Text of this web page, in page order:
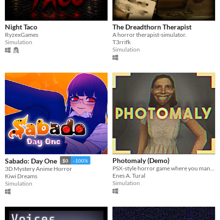
Play in browser
Windows
macOS
Price
Free
On Sale
Paid
$5 or less
$15 or less
When
Night Taco
RyzexGames
Simulation
The Dreadthorn Therapist
A horror therapist-simulator.
T3rrifk
Simulation
Sabado: Day One $0 -100%
3D Mystery Anime Horror
Kiwi Dreams
Simulation
Photomaly (Demo)
PSX-style horror game where you manage a photo studio.
Enes A. Tural
Simulation